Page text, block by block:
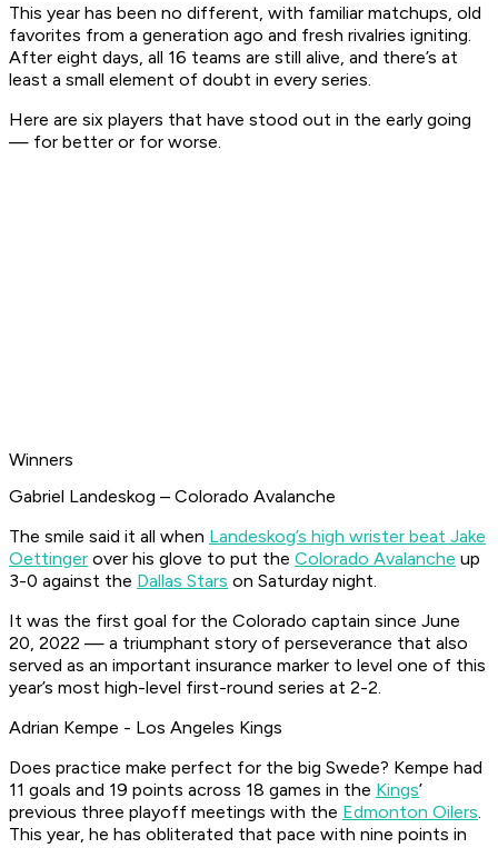
This year has been no different, with familiar matchups, old
favorites from a generation ago and fresh rivalries igniting.
After eight days, all 16 teams are still alive, and there’s at
least a small element of doubt in every series.
Here are six players that have stood out in the early going
— for better or for worse.
Winners
Gabriel Landeskog – Colorado Avalanche
The smile said it all when Landeskog’s high wrister beat Jake
Oettinger over his glove to put the Colorado Avalanche up
3-0 against the Dallas Stars on Saturday night.
It was the first goal for the Colorado captain since June
20, 2022 — a triumphant story of perseverance that also
served as an important insurance marker to level one of this
year’s most high-level first-round series at 2-2.
Adrian Kempe - Los Angeles Kings
Does practice make perfect for the big Swede? Kempe had
11 goals and 19 points across 18 games in the Kings’
previous three playoff meetings with the Edmonton Oilers.
This year, he has obliterated that pace with nine points in